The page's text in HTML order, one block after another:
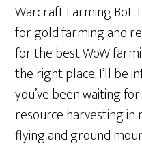
Warcraft Farming Bot
for gold farming and
for the best WoW
the right place. I’ll be
you’ve been waiting
resource harvesting
flying and ground